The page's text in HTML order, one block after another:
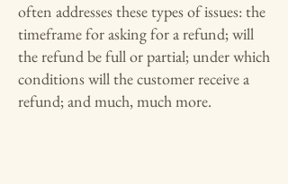
often addresses these types of issues: the
timeframe for asking for a refund; will
the refund be full or partial; under which
conditions will the customer receive a
refund; and much, much more.